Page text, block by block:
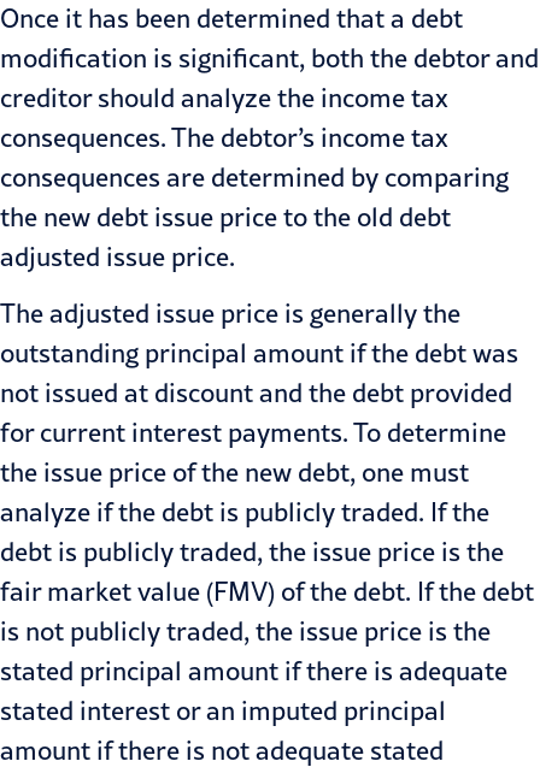
Once it has been determined that a debt
modification is significant, both the debtor and
creditor should analyze the income tax
consequences. The debtor’s income tax
consequences are determined by comparing
the new debt issue price to the old debt
adjusted issue price.
The adjusted issue price is generally the
outstanding principal amount if the debt was
not issued at discount and the debt provided
for current interest payments. To determine
the issue price of the new debt, one must
analyze if the debt is publicly traded. If the
debt is publicly traded, the issue price is the
fair market value (FMV) of the debt. If the debt
is not publicly traded, the issue price is the
stated principal amount if there is adequate
stated interest or an imputed principal
amount if there is not adequate stated